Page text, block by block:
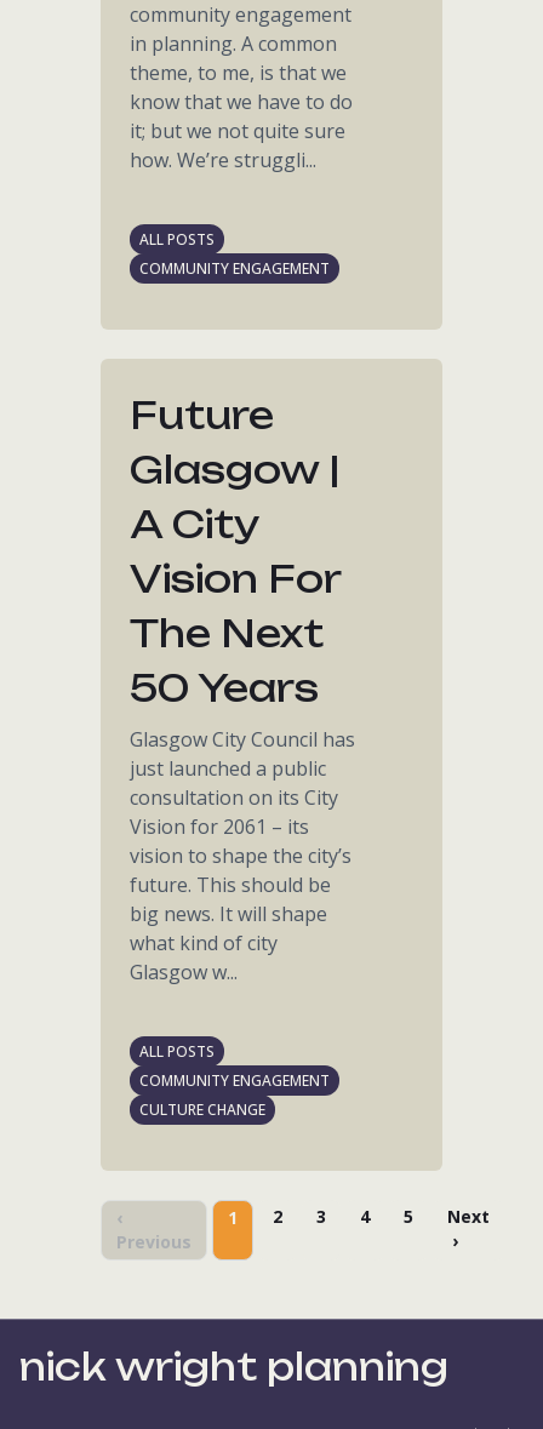
community engagement
in planning. A common
theme, to me, is that we
know that we have to do
it; but we not quite sure
how. We’re struggli...
ALL POSTS
COMMUNITY ENGAGEMENT
Future
Glasgow |
A City
Vision For
The Next
50 Years
Glasgow City Council has
just launched a public
consultation on its City
Vision for 2061 – its
vision to shape the city’s
future. This should be
big news. It will shape
what kind of city
Glasgow w...
ALL POSTS
COMMUNITY ENGAGEMENT
CULTURE CHANGE
‹
Previous
1 2 3 4 5
Next
›
nick wright planning